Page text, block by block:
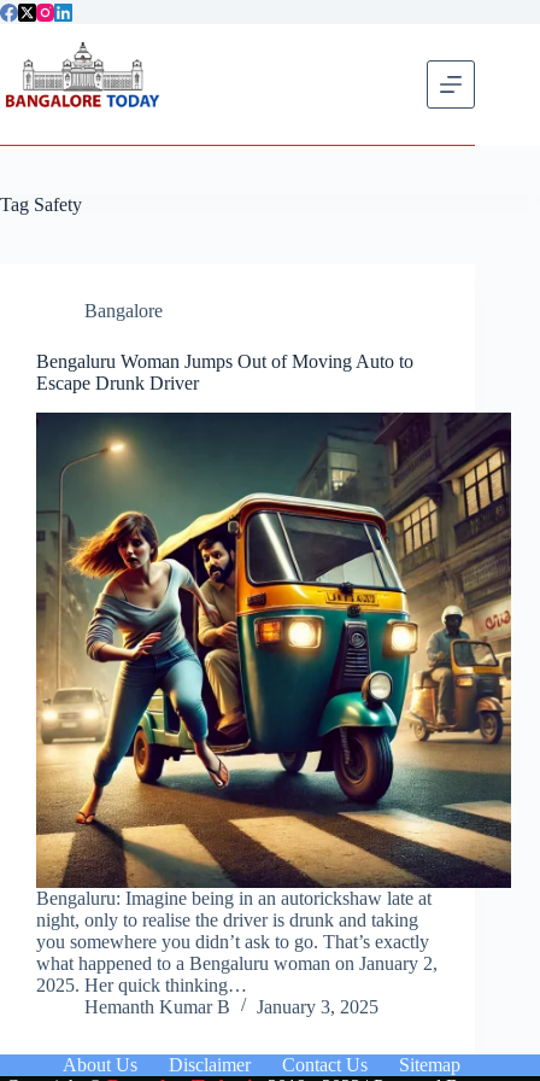
Skip
Tag Safety
Bangalore
Bengaluru Woman Jumps Out of Moving Auto to
Escape Drunk Driver
Bengaluru: Imagine being in an autorickshaw late at
night, only to realise the driver is drunk and taking
you somewhere you didn’t ask to go. That’s exactly
what happened to a Bengaluru woman on January 2,
2025. Her quick thinking…
Hemanth Kumar B
January 3, 2025
About Us Disclaimer Contact Us
Sitemap